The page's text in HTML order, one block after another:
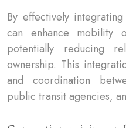
By effectively
can enhance mobility
potentially reducing
ownership. This
and coordination
public transit agencies,